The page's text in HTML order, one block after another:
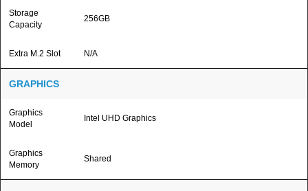
Storage
Capacity
256GB
Extra M.2 Slot N/A
GRAPHICS
Graphics
Model
Intel UHD Graphics
Graphics
Memory
Shared